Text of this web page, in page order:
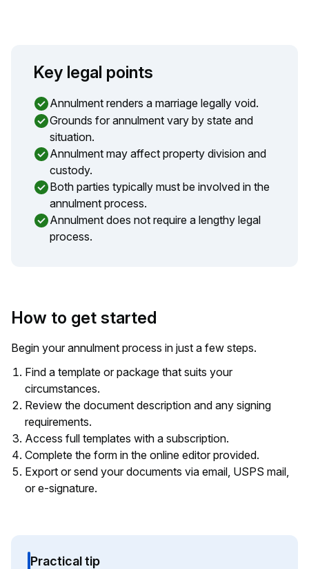
Key legal points
Annulment renders a marriage legally void.
Grounds for annulment vary by state and
situation.
Annulment may affect property division and
custody.
Both parties typically must be involved in the
annulment process.
Annulment does not require a lengthy legal
process.
How to get started
Begin your annulment process in just a few steps.
Find a template or package that suits your
circumstances.
Review the document description and any signing
requirements.
Access full templates with a subscription.
Complete the form in the online editor provided.
Export or send your documents via email, USPS mail,
or e-signature.
Practical tip